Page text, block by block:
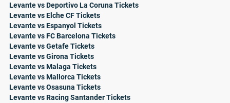
Levante vs Deportivo La Coruna Tickets
Levante vs Elche CF Tickets
Levante vs Espanyol Tickets
Levante vs FC Barcelona Tickets
Levante vs Getafe Tickets
Levante vs Girona Tickets
Levante vs Malaga Tickets
Levante vs Mallorca Tickets
Levante vs Osasuna Tickets
Levante vs Racing Santander Tickets